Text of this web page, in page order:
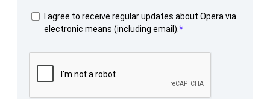
I agree to receive regular updates about Opera via
electronic means (including email).